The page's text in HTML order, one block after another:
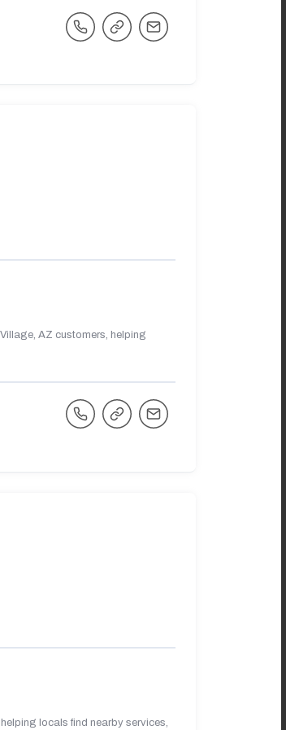
AZ customers, helping
locals find nearby services,